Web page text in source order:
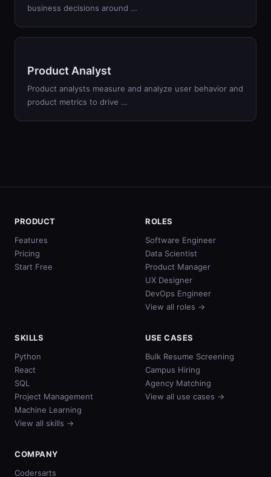
business decisions around …
Product Analyst
Product analysts measure and analyze user behavior and
product metrics to drive …
PRODUCT
Features
Pricing
Start Free
ROLES
Software Engineer
Data Scientist
Product Manager
UX Designer
DevOps Engineer
View all roles →
SKILLS
Python
React
SQL
Project Management
Machine Learning
View all skills →
USE CASES
Bulk Resume Screening
Campus Hiring
Agency Matching
View all use cases →
COMPANY
Codersarts